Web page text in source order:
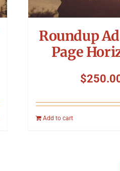
Roundup
Page
$
Add to cart